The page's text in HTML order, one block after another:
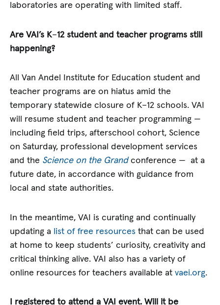
laboratories are operating with limited staff.
Are VAI’s K–12 student and teacher programs still
happening?
All Van Andel Institute for Education student and
teacher programs are on hiatus amid the
temporary statewide closure of K–12 schools. VAI
will resume student and teacher programming —
including field trips, afterschool cohort, Science
on Saturday, professional development services
and the Science on the Grandconference — at a
future date, in accordance with guidance from
local and state authorities.
In the meantime, VAI is curating and continually
updating a
list of free resources that can be used
at home to keep students’ curiosity, creativity and
critical thinking alive. VAI also has a variety of
online resources for teachers available atvaei.org.
I registered to attend a VAI event. Will it be